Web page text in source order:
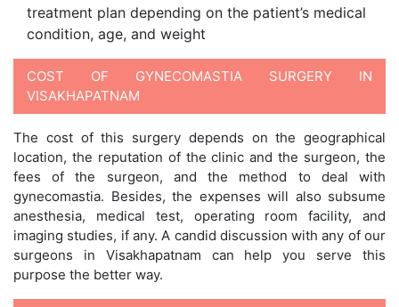
treatment plan depending on the patient’s medical
condition, age, and weight
COST OF GYNECOMASTIA SURGERY IN
VISAKHAPATNAM
The cost of this surgery depends on the geographical
location, the reputation of the clinic and the surgeon, the
fees of the surgeon, and the method to deal with
gynecomastia. Besides, the expenses will also subsume
anesthesia, medical test, operating room facility, and
imaging studies, if any. A candid discussion with any of our
surgeons in Visakhapatnam can help you serve this
purpose the better way.